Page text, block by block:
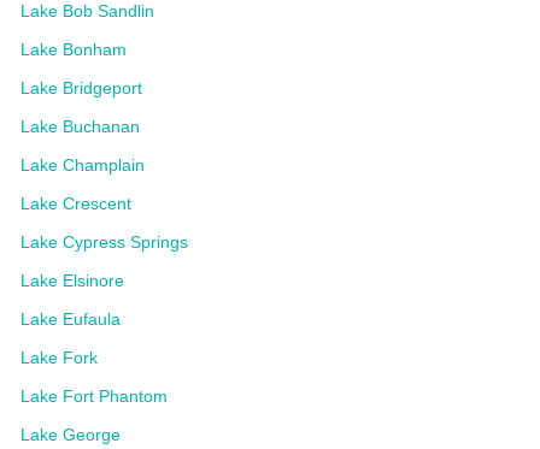
Lake Bob Sandlin
Lake Bonham
Lake Bridgeport
Lake Buchanan
Lake Champlain
Lake Crescent
Lake Cypress Springs
Lake Elsinore
Lake Eufaula
Lake Fork
Lake Fort Phantom
Lake George